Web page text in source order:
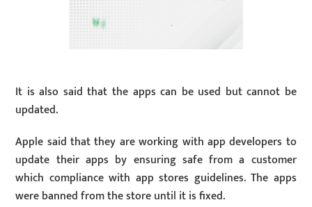
It is also said that the apps can be used but cannot be
updated.
Apple said that they are working with app developers to
update their apps by ensuring safe from a customer
which compliance with app stores guidelines. The apps
were banned from the store until it is fixed.